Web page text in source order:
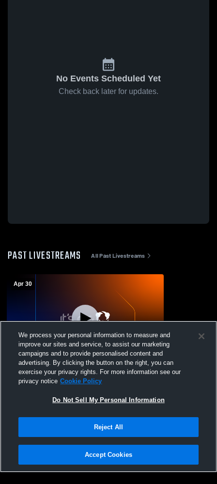
No Events Scheduled Yet
Check back later for updates.
PAST LIVESTREAMS All Past Livestreams
Apr 30
Magdalena High Schoo vs non Boys'
Varsity Baseball
Privacy Policy |Terms & Conditions |Software License Agreement |Do
Not Sell My Personal Information |Cookies |Security
We process your personal information to measure and
improve our sites and service, to assist our marketing
campaigns and to provide personalised content and
advertising. By clicking the button on the right, you can
exercise your privacy rights. For more information see our
privacy notice Cookie Policy
Do Not Sell My Personal Information
Reject All
Accept Cookies